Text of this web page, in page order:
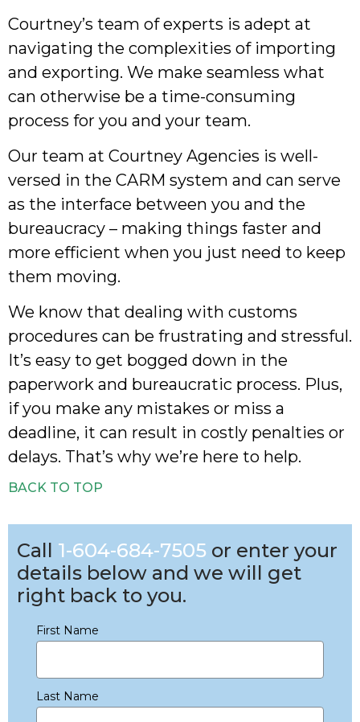
Courtney’s team of experts is adept at
navigating the complexities of importing
and exporting. We make seamless what
can otherwise be a time-consuming
process for you and your team.
Our team at Courtney Agencies is well-
versed in the CARM system and can serve
as the interface between you and the
bureaucracy – making things faster and
more efficient when you just need to keep
them moving.
We know that dealing with customs
procedures can be frustrating and stressful.
It’s easy to get bogged down in the
paperwork and bureaucratic process. Plus,
if you make any mistakes or miss a
deadline, it can result in costly penalties or
delays. That’s why we’re here to help.
BACK TO TOP
Call 1-604-684-7505 or enter your
details below and we will get
right back to you.
First Name
Last Name